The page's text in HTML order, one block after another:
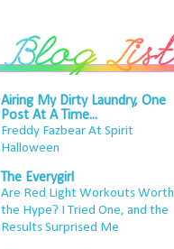
Airing My Dirty Laundry, One
Post At A Time...
Freddy Fazbear At Spirit
Halloween
The Everygirl
Are Red Light Workouts Worth
the Hype? I Tried One, and the
Results Surprised Me